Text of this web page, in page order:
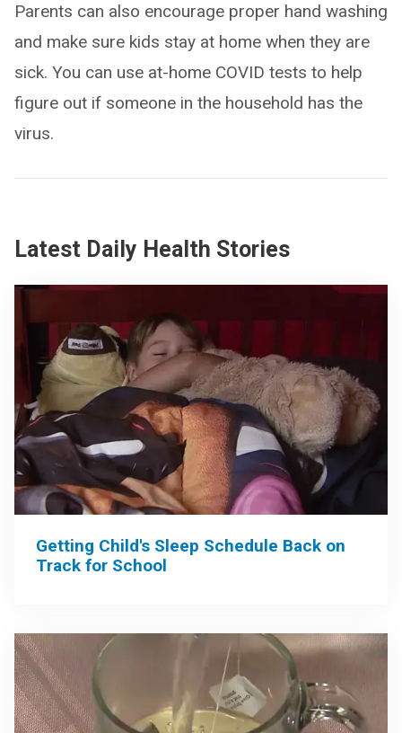
Parents can also encourage proper hand washing
and make sure kids stay at home when they are
sick. You can use at-home COVID tests to help
figure out if someone in the household has the
virus.
Latest Daily Health Stories
Getting Child's Sleep Schedule Back on
Track for School